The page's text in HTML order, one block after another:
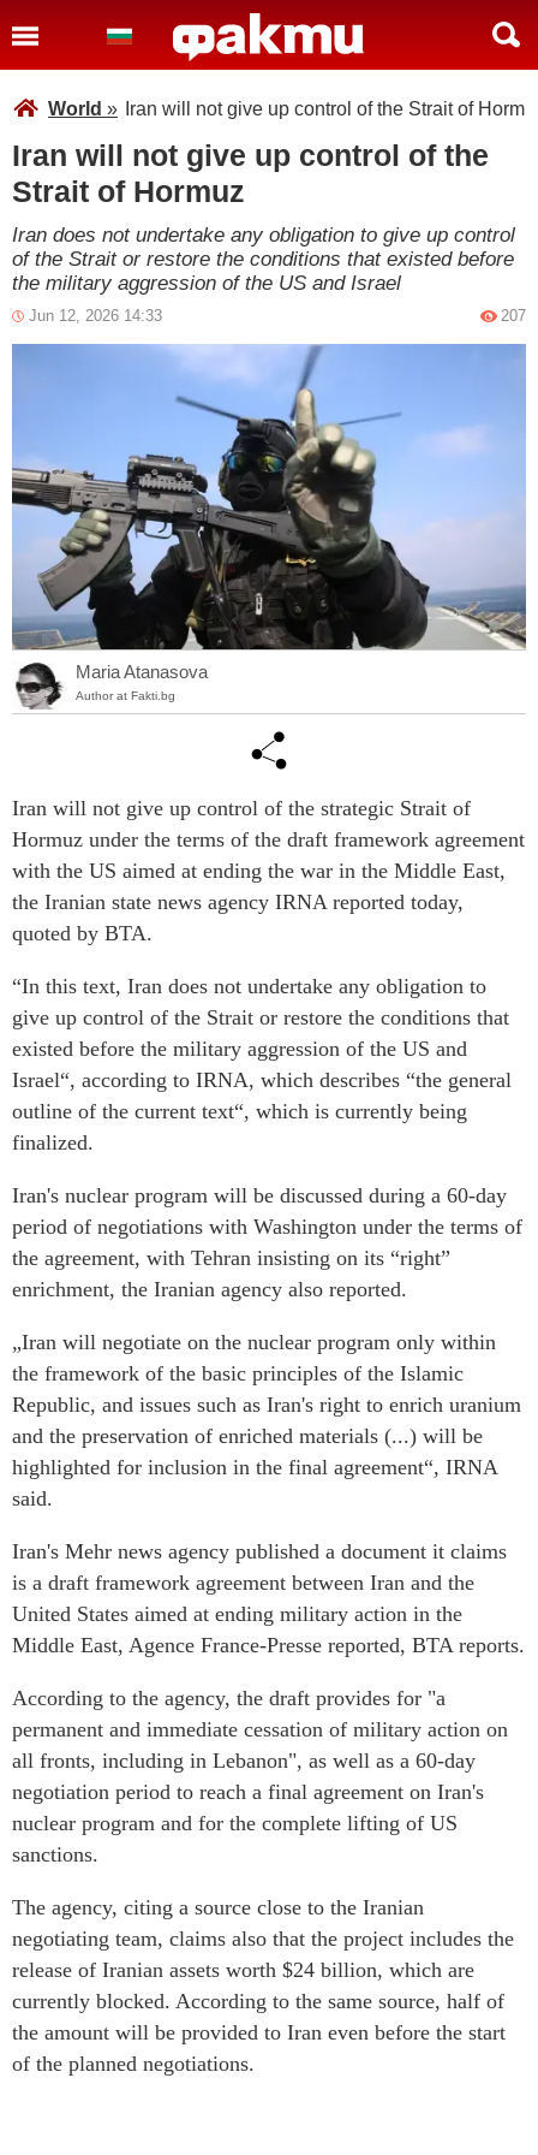
World » Iran will not give up control of the Strait of
Iran will not give up control of the
Strait of Hormuz
Iran does not undertake any obligation to give up control
of the Strait or restore the conditions that existed before
the military aggression of the US and Israel
Jun 12, 2026 14:33 207
Maria Atanasova
Author at Fakti.bg
Iran will not give up control of the strategic Strait of
Hormuz under the terms of the draft framework agreement
with the US aimed at ending the war in the Middle East,
the Iranian state news agency IRNA reported today,
quoted by BTA.
“In this text, Iran does not undertake any obligation to
give up control of the Strait or restore the conditions that
existed before the military aggression of the US and
Israel“, according to IRNA, which describes “the general
outline of the current text“, which is currently being
finalized.
Iran's nuclear program will be discussed during a 60-day
period of negotiations with Washington under the terms of
the agreement, with Tehran insisting on its “right”
enrichment, the Iranian agency also reported.
„Iran will negotiate on the nuclear program only within
the framework of the basic principles of the Islamic
Republic, and issues such as Iran's right to enrich uranium
and the preservation of enriched materials (...) will be
highlighted for inclusion in the final agreement“, IRNA
said.
Iran's Mehr news agency published a document it claims
is a draft framework agreement between Iran and the
United States aimed at ending military action in the
Middle East, Agence France-Presse reported, BTA reports.
According to the agency, the draft provides for "a
permanent and immediate cessation of military action on
all fronts, including in Lebanon", as well as a 60-day
negotiation period to reach a final agreement on Iran's
nuclear program and for the complete lifting of US
sanctions.
The agency, citing a source close to the Iranian
negotiating team, claims also that the project includes the
release of Iranian assets worth $24 billion, which are
currently blocked. According to the same source, half of
the amount will be provided to Iran even before the start
of the planned negotiations.